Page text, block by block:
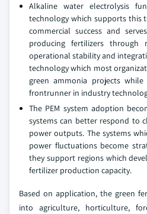
Alkaline water electrolysis
technology which supports this
commercial success and
producing fertilizers through
operational stability and
technology which most
green ammonia projects
frontrunner in industry
The PEM system adoption
systems can better respond to
power outputs. The systems
power fluctuations become
they support regions which
fertilizer production capacity.
Based on application, the green
into agriculture, horticulture,